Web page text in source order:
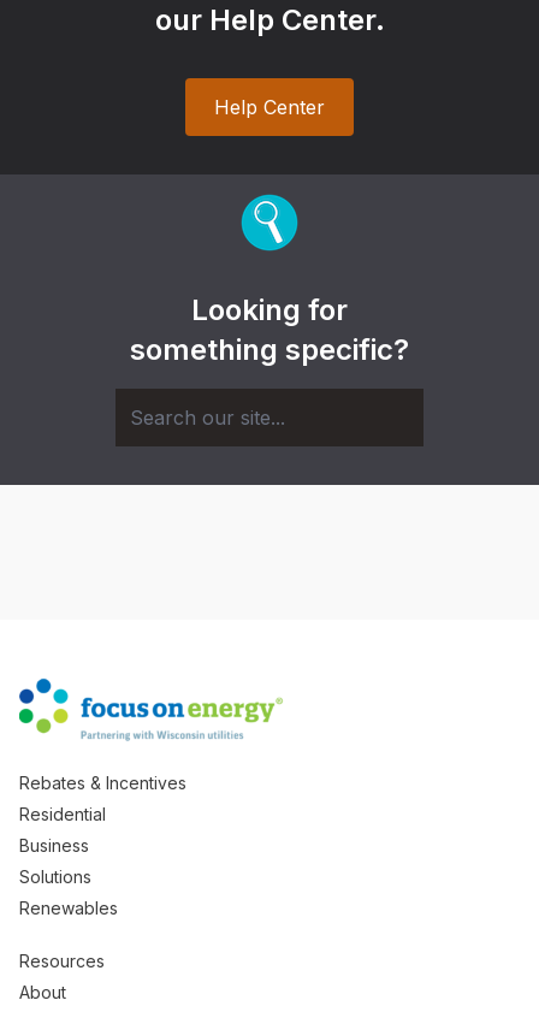
our Help Center.
Help Center
Looking for
something specific?
Rebates & Incentives
Residential
Business
Solutions
Renewables
Resources
About